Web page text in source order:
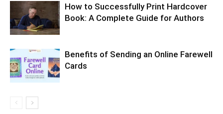
How to Successfully Print Hardcover
Book: A Complete Guide for Authors
Benefits of Sending an Online Farewell
Cards